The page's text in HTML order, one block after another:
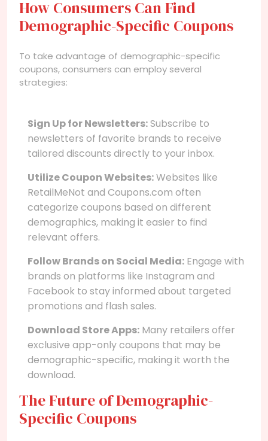
How Consumers Can Find
Demographic-Specific Coupons
To take advantage of demographic-specific
coupons, consumers can employ several
strategies:
Sign Up for Newsletters:Subscribe to
newsletters of favorite brands to receive
tailored discounts directly to your inbox.
Utilize Coupon Websites:Websites like
RetailMeNot and Coupons.com often
categorize coupons based on different
demographics, making it easier to find
relevant offers.
Follow Brands on Social Media: Engage with
brands on platforms like Instagram and
Facebook to stay informed about targeted
promotions and flash sales.
Download Store Apps: Many retailers offer
exclusive app-only coupons that may be
demographic-specific, making it worth the
download.
The Future of Demographic-
Specific Coupons